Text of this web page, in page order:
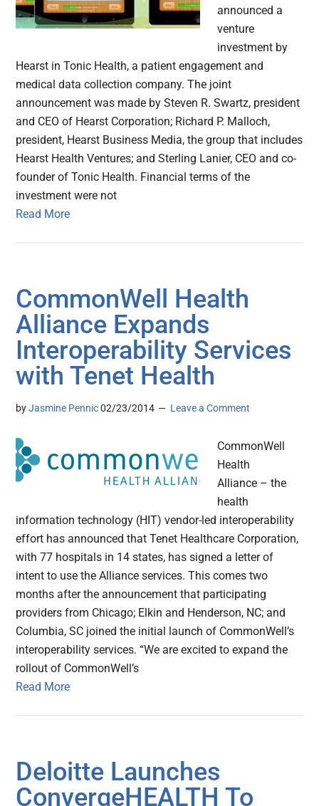
announced a
venture
investment by
Hearst in Tonic Health, a patient engagement and
medical data collection company. The joint
announcement was made by Steven R. Swartz, president
and CEO of Hearst Corporation; Richard P. Malloch,
president, Hearst Business Media, the group that includes
Hearst Health Ventures; and Sterling Lanier, CEO and co-
founder of Tonic Health. Financial terms of the
investment were not
Read More
CommonWell Health
Alliance Expands
Interoperability Services
with Tenet Health
byJasmine Pennic 02/23/2014 Leave a Comment
CommonWell
Health
Alliance – the
health
information technology (HIT) vendor-led interoperability
effort has announced that Tenet Healthcare Corporation,
with 77 hospitals in 14 states, has signed a letter of
intent to use the Alliance services. This comes two
months after the announcement that participating
providers from Chicago; Elkin and Henderson, NC; and
Columbia, SC joined the initial launch of CommonWell’s
interoperability services. “We are excited to expand the
rollout of CommonWell’s
Read More
Deloitte Launches
ConvergeHEALTH To